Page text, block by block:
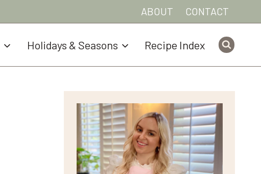
ABOUT CONTACT
Holidays & Seasons Recipe Index